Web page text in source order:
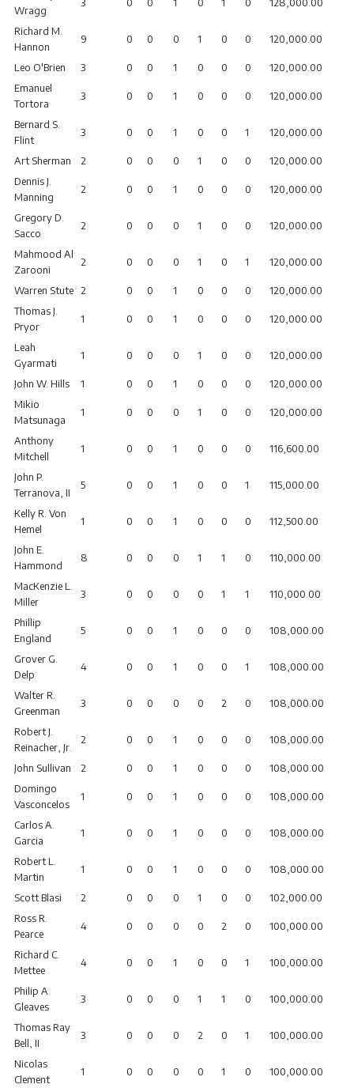
Wragg
Richard M.
Hannon
9 0 0 0 1 0 0 120,000.00
Leo O'Brien 3 0 0 1 0 0 0
120,000.00
Emanuel
Tortora
3 0 0 1 0 0 0 120,000.00
Bernard S.
Flint
3 0 0 1 0 0 1 120,000.00
Art Sherman 2 0 0 0 1 0 0
120,000.00
Dennis J.
Manning
2 0 0 1 0 0 0 120,000.00
Gregory D.
Sacco
2 0 0 0 1 0 0 120,000.00
Mahmood Al
Zarooni
2 0 0 0 1 0 1 120,000.00
Warren Stute 2 0 0 1 0 0 0
120,000.00
Thomas J.
Pryor
1 0 0 1 0 0 0 120,000.00
Leah
Gyarmati
1 0 0 0 1 0 0 120,000.00
John W. Hills 1 0 0 1 0 0 0
120,000.00
Mikio
Matsunaga
1 0 0 0 1 0 0 120,000.00
Anthony
Mitchell
1 0 0 1 0 0 0 116,600.00
John P.
Terranova, II
5 0 0 1 0 0 1 115,000.00
Kelly R. Von
Hemel
1 0 0 1 0 0 0 112,500.00
John E.
Hammond
8 0 0 0 1 1 0 110,000.00
MacKenzie L.
Miller
3 0 0 0 0 1 1 110,000.00
Phillip
England
5 0 0 1 0 0 0 108,000.00
Grover G.
Delp
4 0 0 1 0 0 1 108,000.00
Walter R.
Greenman
3 0 0 0 0 2 0 108,000.00
Robert J.
Reinacher, Jr.
2 0 0 1 0 0 0 108,000.00
John Sullivan 2 0 0 1 0 0 0
108,000.00
Domingo
Vasconcelos
1 0 0 1 0 0 0 108,000.00
Carlos A.
Garcia
1 0 0 1 0 0 0 108,000.00
Robert L.
Martin
1 0 0 1 0 0 0 108,000.00
Scott Blasi 2 0 0 0 1 0 0
102,000.00
Ross R.
Pearce
4 0 0 0 0 2 0 100,000.00
Richard C.
Mettee
4 0 0 1 0 0 1 100,000.00
Philip A.
Gleaves
3 0 0 0 1 1 0 100,000.00
Thomas Ray
Bell, II
3 0 0 0 2 0 1 100,000.00
Nicolas
Clement
1 0 0 0 0 1 0 100,000.00